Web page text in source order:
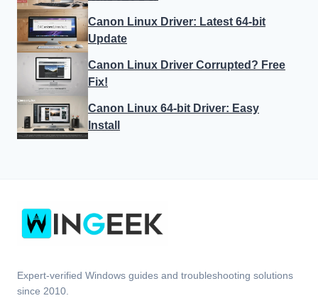
Canon Linux Driver: Latest 64-bit
Update
Canon Linux Driver Corrupted? Free
Fix!
Canon Linux 64-bit Driver: Easy
Install
Expert-verified Windows guides and troubleshooting solutions
since 2010.